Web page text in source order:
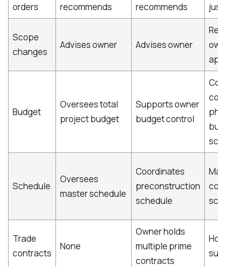
orders
recommends
recommends
Scope
changes
Advises owner Advises owner
Budget
Oversees total
project budget
Supports owner
budget control
Schedule
Oversees
master schedule
Coordinates
preconstruction
schedule
Trade
contracts
None
Owner holds
multiple prime
contracts